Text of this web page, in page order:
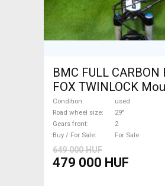
BMC FULL CARBON
FOX TWINLOCK
Bike 29" dual
used For Sale
Condition
used
Road wheel size
29"
Gears front
2
Buy / For Sale
For Sale
649 000 HUF
479 000 HUF